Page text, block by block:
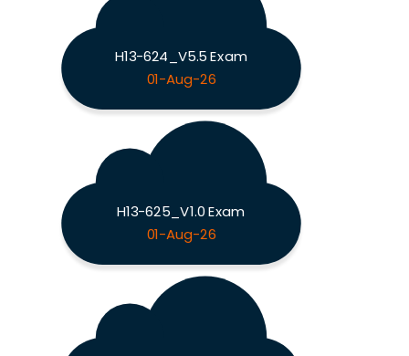
H13-624_V5.5 Exam
01-Aug-26
H13-625_V1.0 Exam
01-Aug-26